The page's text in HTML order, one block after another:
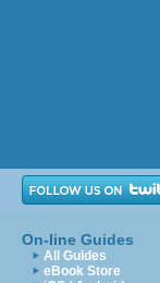
On-line Guides
All Guides
eBook Store